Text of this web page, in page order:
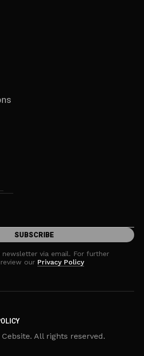
via email. For further
our Privacy Policy
All rights reserved.